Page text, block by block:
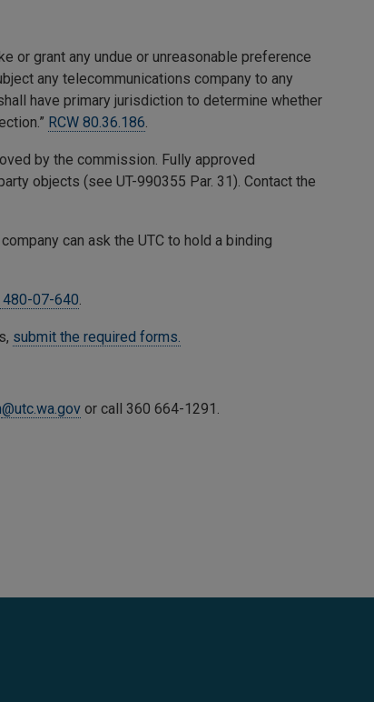
or grant any undue or unreasonable preference
any telecommunications company to any
have primary jurisdiction to determine whether
RCW 80.36.186.
by the commission. Fully approved
objects (see UT-990355 Par. 31). Contact the
can ask the UTC to hold a binding
480-07-640.
submit the required forms.
@utc.wa.gov or call 360 664-1291.